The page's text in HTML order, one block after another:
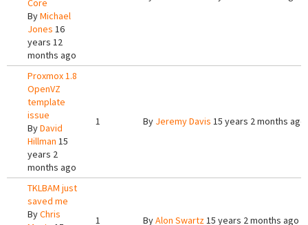
Core
ByMichael
Jones 16
years 12
months ago
Proxmox 1.8
OpenVZ
template
issue
ByDavid
Hillman 15
years 2
months ago
1 By Jeremy Davis 15 years 2 months ago
TKLBAM just
saved me
ByChris
1 ByAlon Swartz15 years 2 months ago